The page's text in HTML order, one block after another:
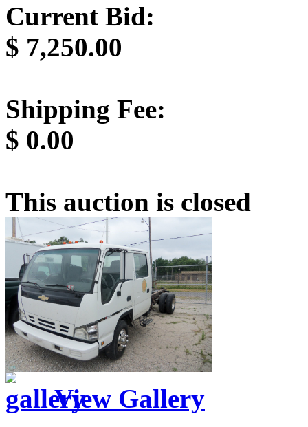
Current Bid:
$ 7,250.00
Shipping Fee:
$ 0.00
This auction is closed
View Gallery